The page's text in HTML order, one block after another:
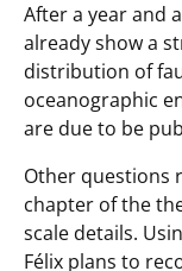
After a year and
already show a
distribution of
oceanographic
are due to be
Other questions
chapter of the
scale details.
Félix plans to